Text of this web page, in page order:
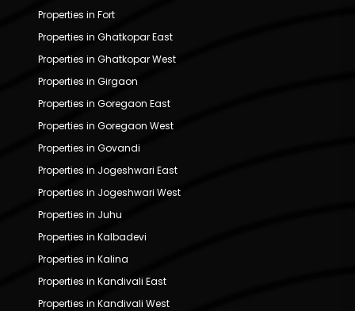
Properties in Fort
Properties in Ghatkopar East
Properties in Ghatkopar West
Properties in Girgaon
Properties in Goregaon East
Properties in Goregaon West
Properties in Govandi
Properties in Jogeshwari East
Properties in Jogeshwari West
Properties in Juhu
Properties in Kalbadevi
Properties in Kalina
Properties in Kandivali East
Properties in Kandivali West